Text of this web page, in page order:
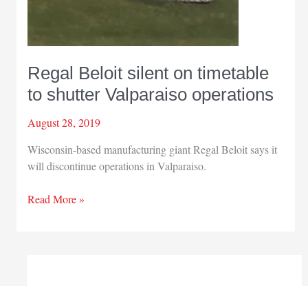
Regal Beloit silent on timetable
to shutter Valparaiso operations
August 28, 2019
Wisconsin-based manufacturing giant Regal Beloit says it
will discontinue operations in Valparaiso.
Regal
Read More »